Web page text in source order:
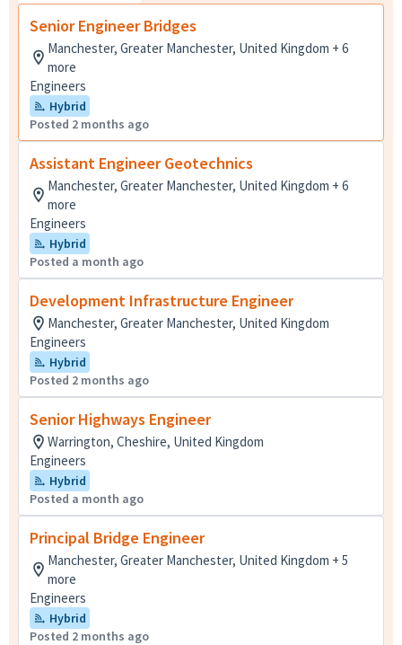
Senior Engineer Bridges
Manchester, Greater Manchester, United Kingdom + 6
more
Engineers
Hybrid
Posted 2 months ago
Assistant Engineer Geotechnics
Manchester, Greater Manchester, United Kingdom + 6
more
Engineers
Hybrid
Posted a month ago
Development Infrastructure Engineer
Manchester, Greater Manchester, United Kingdom
Engineers
Hybrid
Posted 2 months ago
Senior Highways Engineer
Warrington, Cheshire, United Kingdom
Engineers
Hybrid
Posted a month ago
Principal Bridge Engineer
Manchester, Greater Manchester, United Kingdom + 5
more
Engineers
Hybrid
Posted 2 months ago